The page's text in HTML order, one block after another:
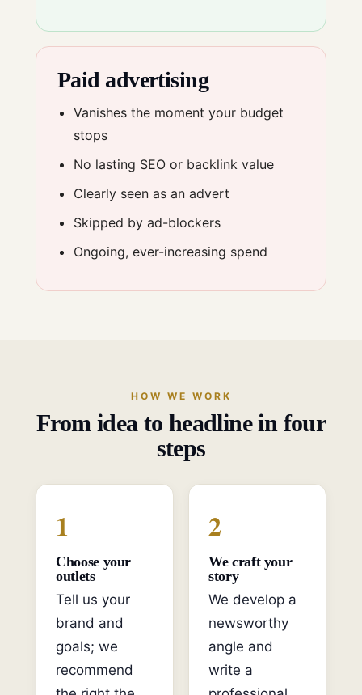
Paid advertising
Vanishes the moment your budget
stops
No lasting SEO or backlink value
Clearly seen as an advert
Skipped by ad-blockers
Ongoing, ever-increasing spend
HOW WE WORK
From idea to headline in four
steps
1
Choose your
outlets
Tell us your
brand and
goals; we
recommend
2
We craft your
story
We develop a
newsworthy
angle and
write a